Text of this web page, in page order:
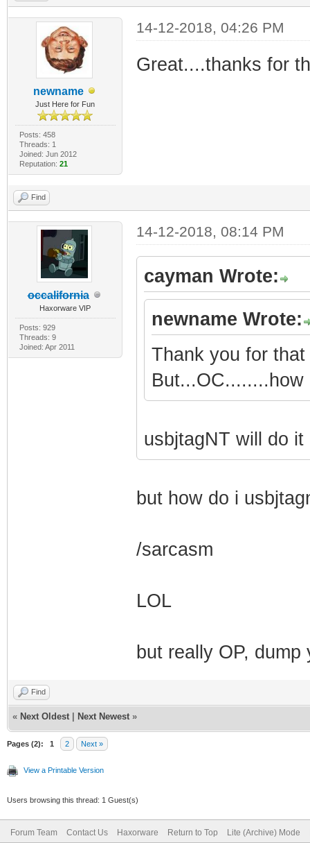
newname
Just Here for Fun
Posts: 458
Threads: 1
Joined: Jun 2012
Reputation: 21
14-12-2018, 04:26 PM
Great....thanks for
Find
occalifornia
Haxorware VIP
Posts: 929
Threads: 9
Joined: Apr 2011
14-12-2018, 08:14 PM
cayman Wrote:
newname Wrote:
Thank you for
usbjtagNT will do it
but how do i
/sarcasm
LOL
but really OP,
Find
« Next Oldest Next Newest »
Pages (2): 1 2 Next »
View a Printable Version
Users browsing this thread: 1 Guest(s)
Forum Team Contact Us Haxorware Return to Top Lite (Archive) Mode